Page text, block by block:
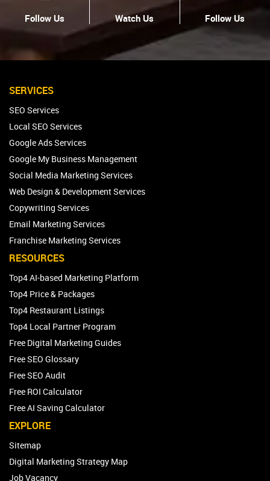
Follow Us Watch Us Follow Us
SERVICES
SEO Services
Local SEO Services
Google Ads Services
Google My Business Management
Social Media Marketing Services
Web Design & Development Services
Copywriting Services
Email Marketing Services
Franchise Marketing Services
RESOURCES
Top4 AI-based Marketing Platform
Top4 Price & Packages
Top4 Restaurant Listings
Top4 Local Partner Program
Free Digital Marketing Guides
Free SEO Glossary
Free SEO Audit
Free ROI Calculator
Free AI Saving Calculator
EXPLORE
Sitemap
Digital Marketing Strategy Map
Job Vacancy